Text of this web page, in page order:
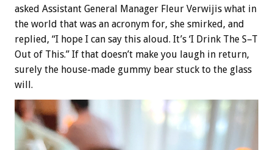
asked Assistant General Manager Fleur Verwijis what in
the world that was an acronym for, she smirked, and
replied, “I hope I can say this aloud. It’s ‘I Drink The S–T
Out of This.” If that doesn’t make you laugh in return,
surely the house-made gummy bear stuck to the glass
will.